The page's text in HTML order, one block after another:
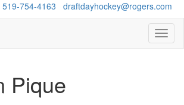
519-754-4163 draftdayhockey@rogers.com
Pique